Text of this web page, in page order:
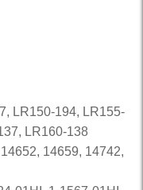
LR150-194, LR155-
LR160-138
14659, 14742,